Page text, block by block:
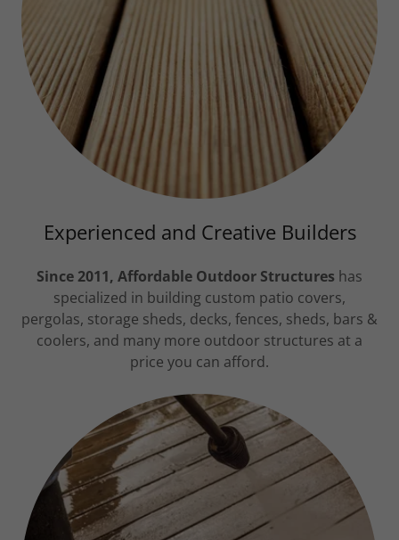
Experienced and Creative Builders
Since 2011, Affordable Outdoor Structures has
specialized in building custom patio covers,
pergolas, storage sheds, decks, fences, sheds, bars &
coolers, and many more outdoor structures at a
price you can afford.